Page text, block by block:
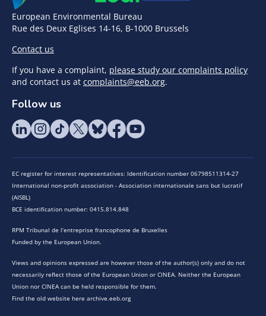
European Environmental Bureau
Rue des Deux Eglises 14-16, B-1000 Brussels
Contact us
If you have a complaint, please study our complaints policy
and contact us at complaints@eeb.org.
Follow us
EC register for interest representatives: Identification number 06798511314-27
International non-profit association - Association internationale sans but lucratif
(AISBL)
BCE identification number: 0415.814.848
RPM Tribunal de l’entreprise francophone de Bruxelles
Funded by the European Union.
Views and opinions expressed are however those of the author(s) only and do not
necessarily reflect those of the European Union or CINEA. Neither the European
Union nor CINEA can be held responsible for them.
Find the old website here archive.eeb.org